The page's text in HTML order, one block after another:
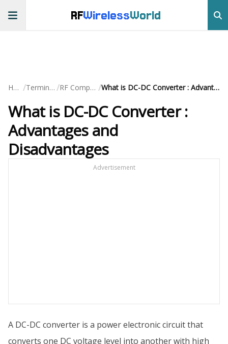
RFWirelessWorld
Home / Terminology / RF Components / What is DC-DC Converter : Advantages and Disadvantages
What is DC-DC Converter :
Advantages and
Disadvantages
Advertisement
A DC-DC converter is a power electronic circuit that
converts one DC voltage level into another with high